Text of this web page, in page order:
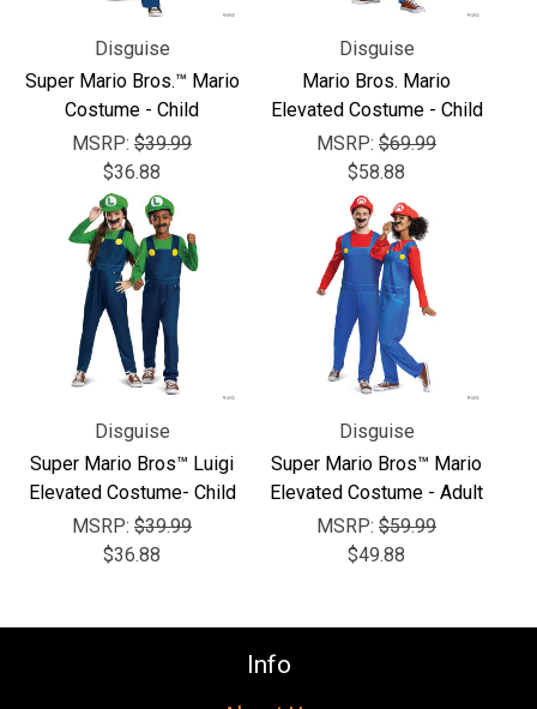
Disguise
Super Mario Bros.™ Mario
Costume - Child
MSRP: $39.99
$36.88
Disguise
Mario Bros. Mario
Elevated Costume - Child
MSRP: $69.99
$58.88
Disguise
Super Mario Bros™ Luigi
Elevated Costume- Child
MSRP: $39.99
$36.88
Disguise
Super Mario Bros™ Mario
Elevated Costume - Adult
MSRP: $59.99
$49.88
Info